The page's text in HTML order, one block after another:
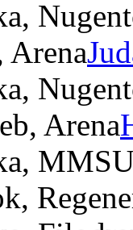
Arena
Arena